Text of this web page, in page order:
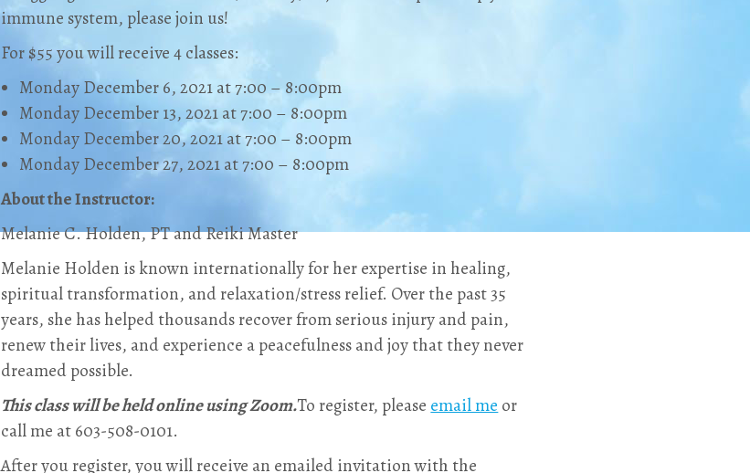
immune system, please join us!
For $55 you will receive 4 classes:
Monday December 6, 2021 at 7:00 – 8:00pm
Monday December 13, 2021 at 7:00 – 8:00pm
Monday December 20, 2021 at 7:00 – 8:00pm
Monday December 27, 2021 at 7:00 – 8:00pm
About the Instructor:
Melanie C. Holden, PT and Reiki Master
Melanie Holden is known internationally for her expertise in healing,
spiritual transformation, and relaxation/stress relief. Over the past 35
years, she has helped thousands recover from serious injury and pain,
renew their lives, and experience a peacefulness and joy that they never
dreamed possible.
This class will be held online using Zoom.To register, please email me or
call me at 603-508-0101‬.
After you register, you will receive an emailed invitation with the